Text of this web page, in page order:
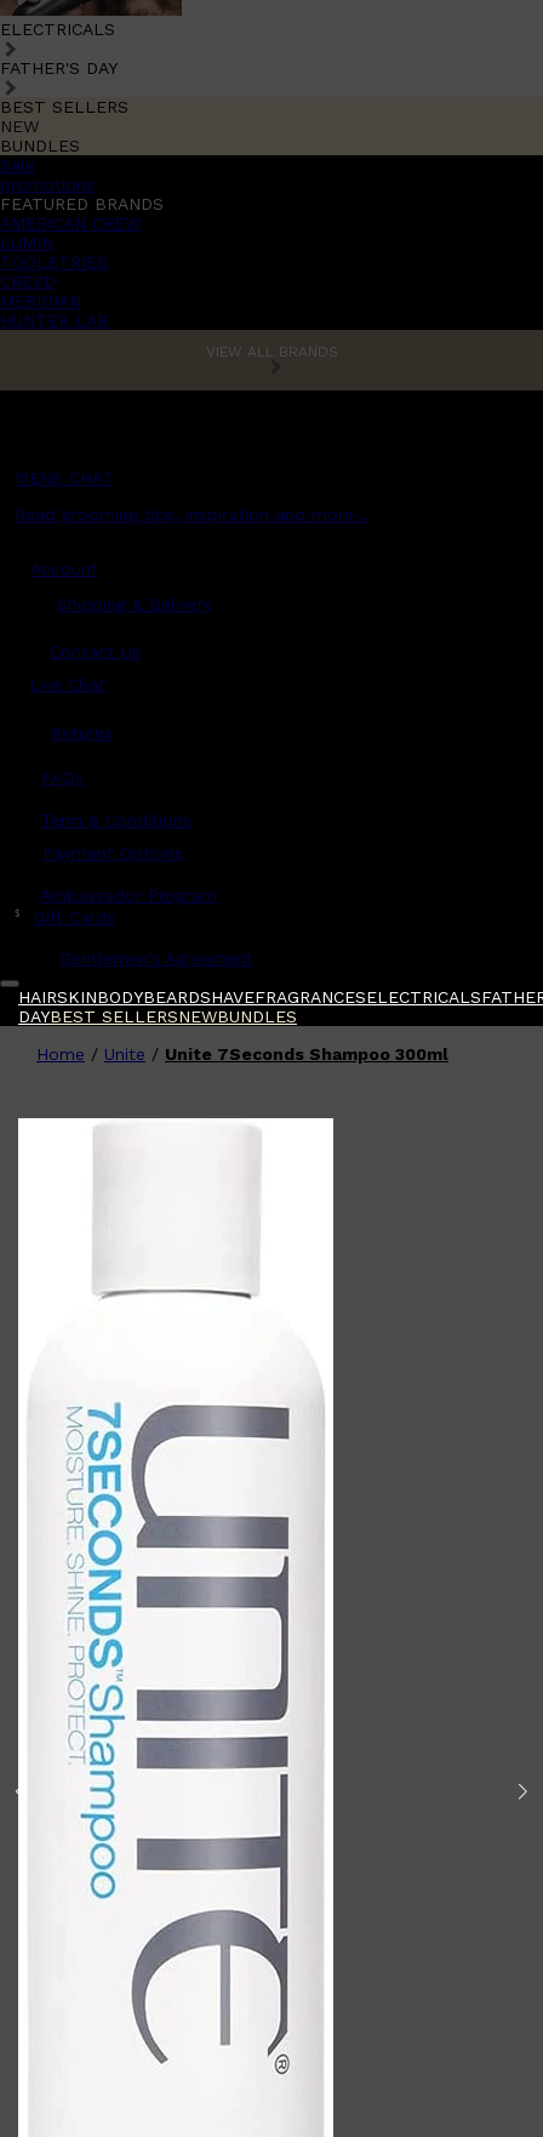
ELECTRICALS
FATHER'S DAY
BEST SELLERS
NEW
BUNDLES
Sale
promotions
FEATURED BRANDS
AMERICAN CREW
LUMIN
TOOLETRIES
CREED
MERIDIAN
HUNTER LAB
VIEW ALL BRANDS
MENS CHAT
Read grooming tips, inspiration and more...
Account
Shipping & Delivery
Contact Us
Live Chat
Returns
FAQs
Term & Conditions
Payment Options
Ambassador Program
$ Gift Cards
Gentlemen's Agreement
HAIRSKINBODYBEARDSHAVEFRAGRANCESELECTRICALS
DAYBEST SELLERSNEWBUNDLES
FRAGRANCE SAMPLE
Shop All
QUICK LINKS
BODY WASH
CARPE
Home / Unite / Unite 7Seconds Shampoo 300ml